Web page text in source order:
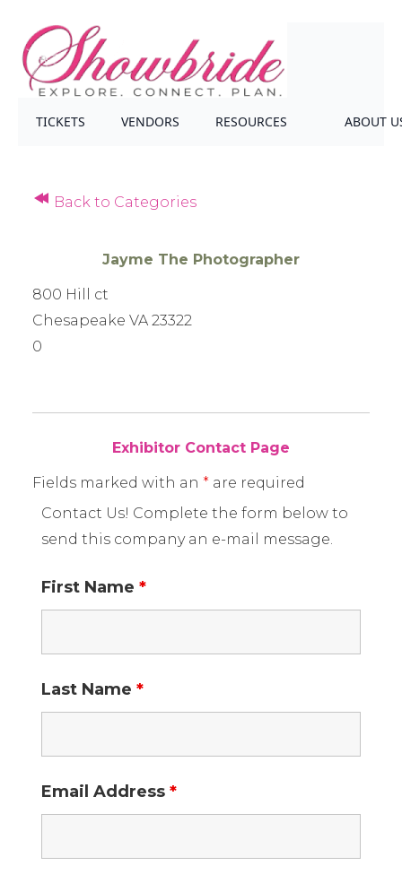
TICKETS VENDORS RESOURCES ABOUT
Back to Categories
Jayme The Photographer
800 Hill ct
Chesapeake VA 23322
0
Exhibitor Contact Page
Fields marked with an * are required
Contact Us! Complete the form below to
send this company an e-mail message.
First Name *
Last Name *
Email Address *